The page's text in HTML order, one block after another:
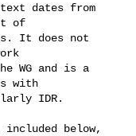
dates from
of
It does not
WG and is a
with
IDR.
included below,